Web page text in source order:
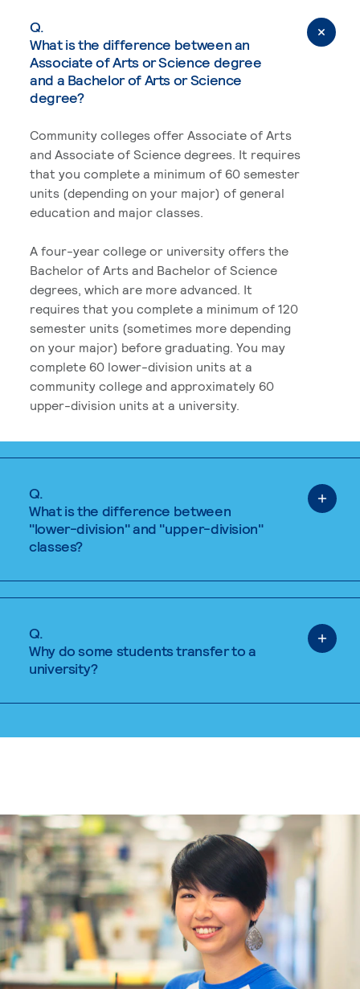
Q.
What is the difference between an
Associate of Arts or Science degree
and a Bachelor of Arts or Science
degree?
Community colleges offer Associate of Arts
and Associate of Science degrees. It requires
that you complete a minimum of 60 semester
units (depending on your major) of general
education and major classes.
A four-year college or university offers the
Bachelor of Arts and Bachelor of Science
degrees, which are more advanced. It
requires that you complete a minimum of 120
semester units (sometimes more depending
on your major) before graduating. You may
complete 60 lower-division units at a
community college and approximately 60
upper-division units at a university.
Q.
What is the difference between
"lower-division" and "upper-division"
classes?
Q.
Why do some students transfer to a
university?